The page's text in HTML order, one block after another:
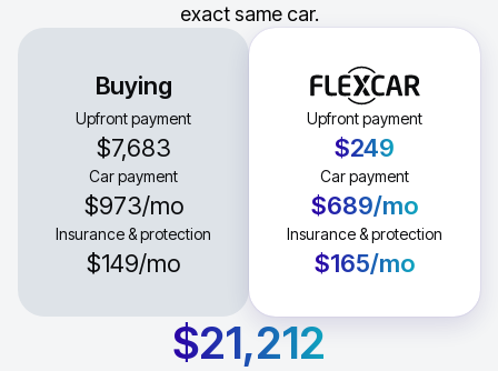
exact same car.
Buying
Upfront payment
$7,683
Car payment
$973/mo
Insurance & protection
$149/mo
Upfront payment
$249
Car payment
$689/mo
Insurance & protection
$165/mo
$21,212